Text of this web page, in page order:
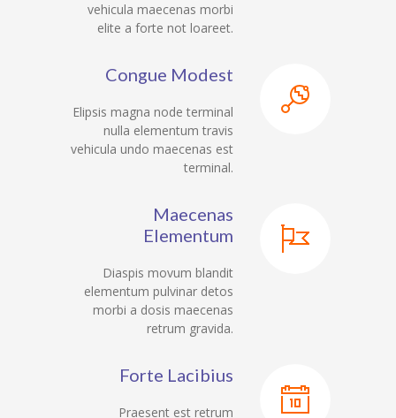
vehicula maecenas morbi
elite a forte not loareet.
Congue Modest
Elipsis magna node terminal
nulla elementum travis
vehicula undo maecenas est
terminal.
Maecenas
Elementum
Diaspis movum blandit
elementum pulvinar detos
morbi a dosis maecenas
retrum gravida.
Forte Lacibius
Praesent est retrum